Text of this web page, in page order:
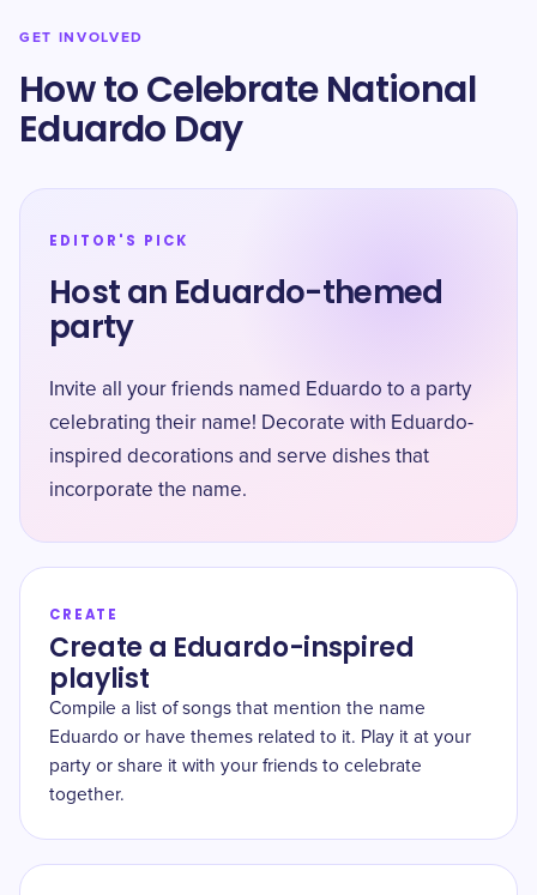
GET INVOLVED
How to Celebrate National
Eduardo Day
EDITOR'S PICK
Host an Eduardo-themed
party
Invite all your friends named Eduardo to a party
celebrating their name! Decorate with Eduardo-
inspired decorations and serve dishes that
incorporate the name.
CREATE
Create a Eduardo-inspired
playlist
Compile a list of songs that mention the name
Eduardo or have themes related to it. Play it at your
party or share it with your friends to celebrate
together.